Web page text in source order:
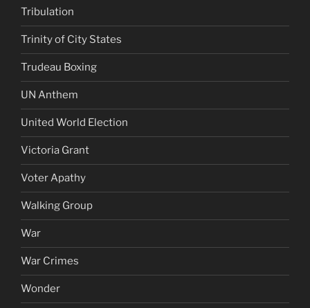
Tribulation
Trinity of City States
Trudeau Boxing
UN Anthem
United World Election
Victoria Grant
Voter Apathy
Walking Group
War
War Crimes
Wonder